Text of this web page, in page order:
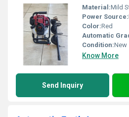
Material:Mild
Power Source:
Color:Red
Automatic
Condition:New
Know More
Send Inquiry